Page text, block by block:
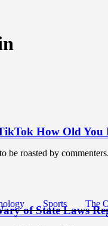
Sports The
How Old You
be roasted by
of State Laws